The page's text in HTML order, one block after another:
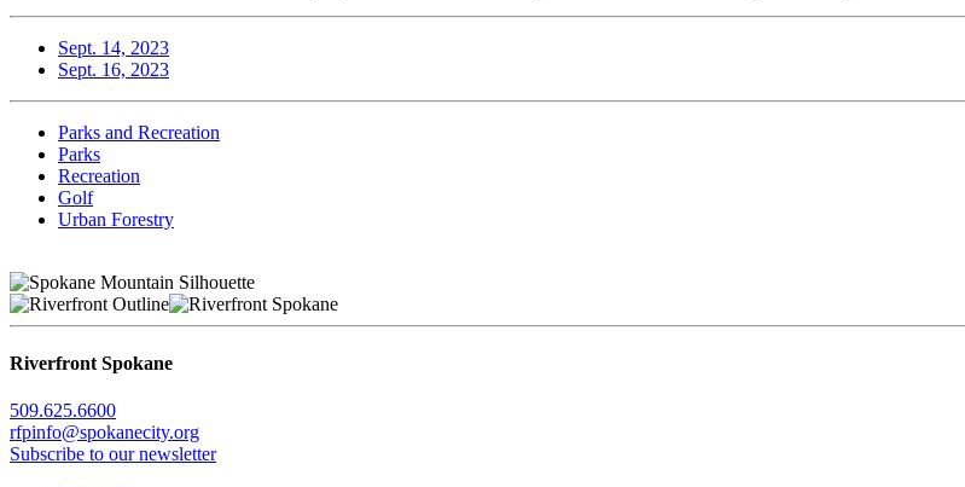
Sept. 14, 2023
Sept. 16, 2023
Parks and Recreation
Parks
Recreation
Golf
Urban Forestry
Riverfront Spokane
509.625.6600
rfpinfo@spokanecity.org
Subscribe to our newsletter